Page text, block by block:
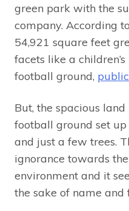
green park with the
company. According
54,921 square feet
facets like a
football ground,
But, the spacious
football ground set
and just a few trees.
ignorance towards
environment and it
the sake of name and